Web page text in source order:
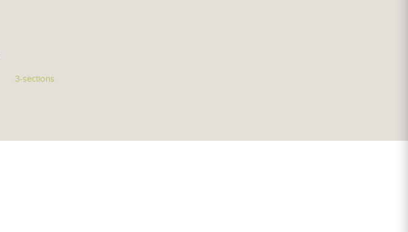
3-sections